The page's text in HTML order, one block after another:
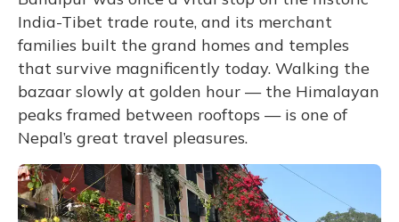
India-Tibet trade route, and its merchant
families built the grand homes and temples
that survive magnificently today. Walking the
bazaar slowly at golden hour — the Himalayan
peaks framed between rooftops — is one of
Nepal’s great travel pleasures.